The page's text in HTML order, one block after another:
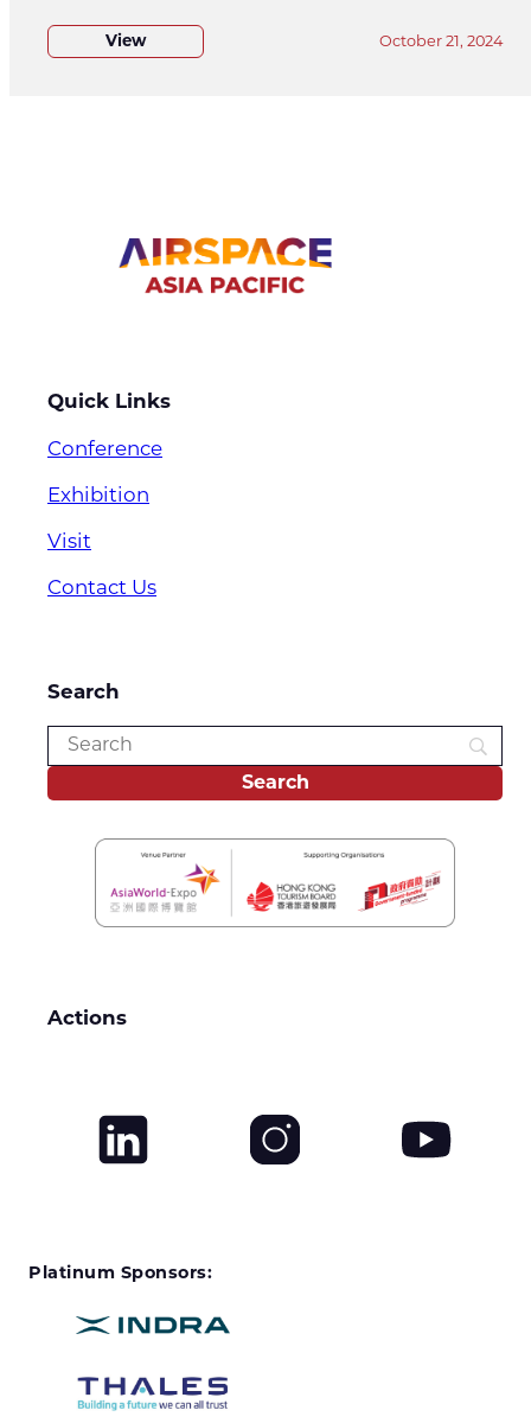
View October 21, 2024
Quick Links
Conference
Exhibition
Visit
Contact Us
Search
Actions
Platinum Sponsors: